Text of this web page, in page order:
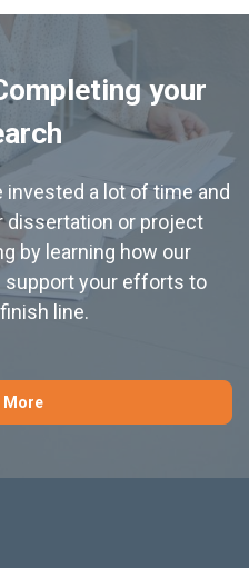
your
invested a lot of time and
dissertation or project
by learning how our
your efforts to
line.
More